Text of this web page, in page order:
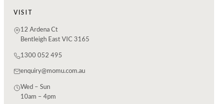
VISIT
12 Ardena Ct
Bentleigh East VIC 3165
1300 052 495
enquiry@momu.com.au
Wed – Sun
10am – 4pm